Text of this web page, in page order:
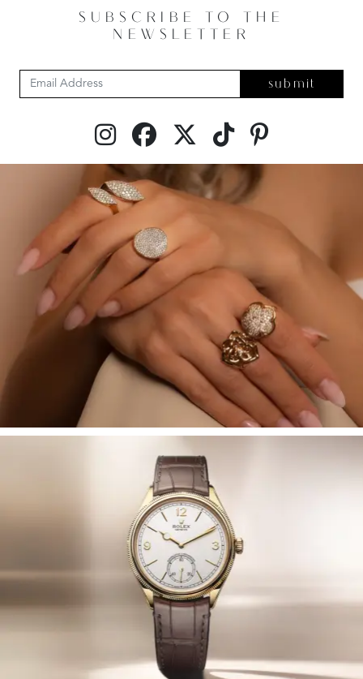
SUBSCRIBE TO THE
NEWSLETTER
submit